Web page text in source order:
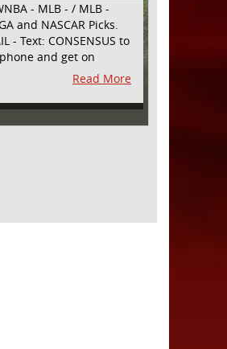
- MLB - / MLB -
and NASCAR Picks.
- Text: CONSENSUS to
and get on
- no obligation All
and adding
well
Read More